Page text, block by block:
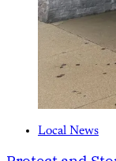
Local News